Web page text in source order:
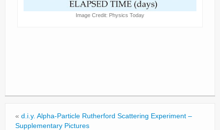
Image Credit: Physics Today
« d.i.y. Alpha-Particle Rutherford Scattering Experiment –
Supplementary Pictures